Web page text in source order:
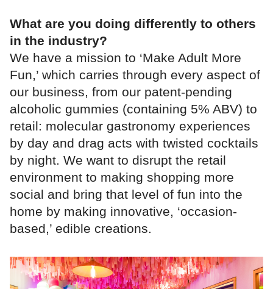
What are you doing differently to others
in the industry?
We have a mission to ‘Make Adult More
Fun,’ which carries through every aspect of
our business, from our patent-pending
alcoholic gummies (containing 5% ABV) to
retail: molecular gastronomy experiences
by day and drag acts with twisted cocktails
by night. We want to disrupt the retail
environment to making shopping more
social and bring that level of fun into the
home by making innovative, ‘occasion-
based,’ edible creations.